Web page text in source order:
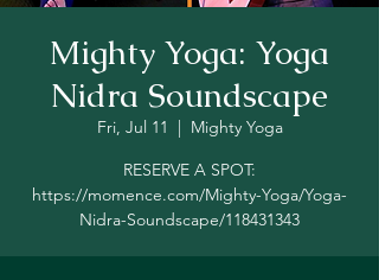
Mighty Yoga: Yoga
Nidra Soundscape
Fri, Jul 11
  |
Mighty Yoga
RESERVE A SPOT:
https://momence.com/Mighty-Yoga/Yoga-
Nidra-Soundscape/118431343